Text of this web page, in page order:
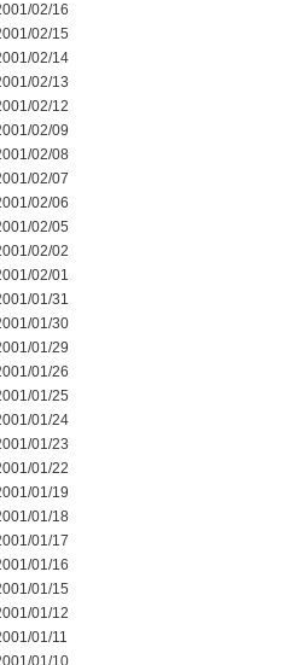
02/16
02/15
02/14
02/13
02/12
02/09
02/08
02/07
02/06
02/05
02/02
02/01
01/31
01/30
01/29
01/26
01/25
01/24
01/23
01/22
01/19
01/18
01/17
01/16
01/15
01/12
01/11
01/10